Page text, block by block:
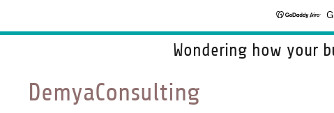
Wondering how your
DemyaConsulting